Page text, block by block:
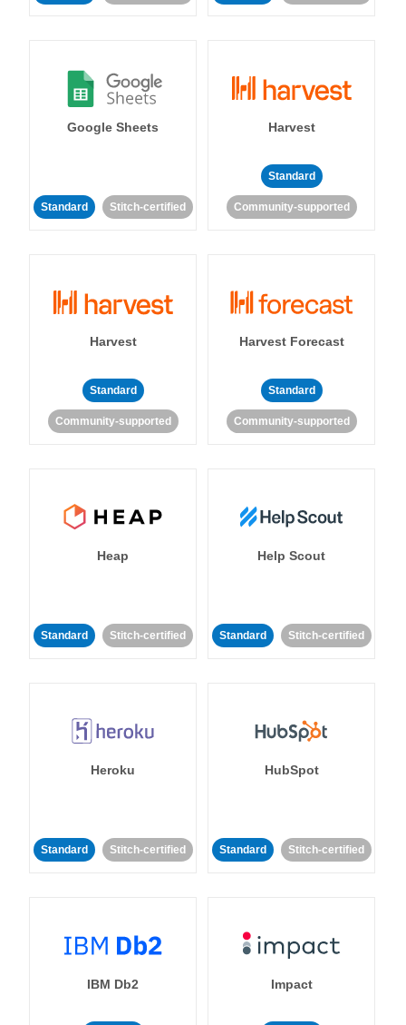
Google Sheets
Standard Stitch-certified
Harvest
Standard
Community-supported
Harvest
Standard
Community-supported
Harvest Forecast
Standard
Community-supported
Heap
Standard Stitch-certified
Help Scout
Standard Stitch-certified
Heroku
Standard Stitch-certified
HubSpot
Standard Stitch-certified
IBM Db2 Impact